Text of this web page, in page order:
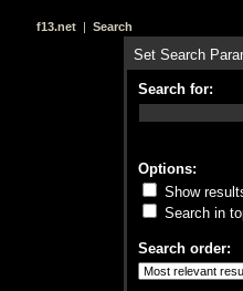
f13.net | Search
Set Search
Search for:
Options:
Show
Search in
Search order: